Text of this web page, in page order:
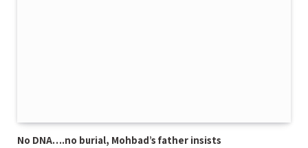
No DNA….no burial, Mohbad’s father insists